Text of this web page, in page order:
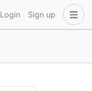
Login Sign up